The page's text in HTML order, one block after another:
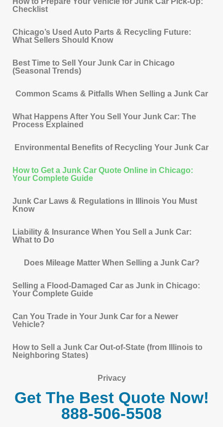
Checklist
Chicago’s Used Auto Parts & Recycling Future:
What Sellers Should Know
Best Time to Sell Your Junk Car in Chicago
(Seasonal Trends)
Common Scams & Pitfalls When Selling a Junk Car
What Happens After You Sell Your Junk Car: The
Process Explained
Environmental Benefits of Recycling Your Junk Car
How to Get a Junk Car Quote Online in Chicago:
Your Complete Guide
Junk Car Laws & Regulations in Illinois You Must
Know
Liability & Insurance When You Sell a Junk Car:
What to Do
Does Mileage Matter When Selling a Junk Car?
Selling a Flood-Damaged Car as Junk in Chicago:
Your Complete Guide
Can You Trade in Your Junk Car for a Newer
Vehicle?
How to Sell a Junk Car Out-of-State (from Illinois to
Neighboring States)
Privacy
Get The Best Quote Now!
888-506-5508